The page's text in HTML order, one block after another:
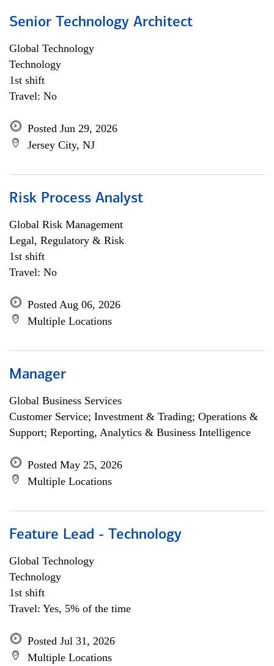
Senior Technology Architect
Global Technology
Technology
1st shift
Travel: No
Posted Jun 29, 2026
Jersey City, NJ
Risk Process Analyst
Global Risk Management
Legal, Regulatory & Risk
1st shift
Travel: No
Posted Aug 06, 2026
Multiple Locations
Manager
Global Business Services
Customer Service; Investment & Trading; Operations &
Support; Reporting, Analytics & Business Intelligence
Posted May 25, 2026
Multiple Locations
Feature Lead - Technology
Global Technology
Technology
1st shift
Travel: Yes, 5% of the time
Posted Jul 31, 2026
Multiple Locations